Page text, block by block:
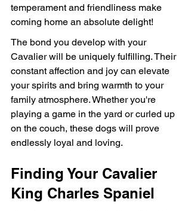
temperament and friendliness make
coming home an absolute delight!
The bond you develop with your
Cavalier will be uniquely fulfilling. Their
constant affection and joy can elevate
your spirits and bring warmth to your
family atmosphere. Whether you're
playing a game in the yard or curled up
on the couch, these dogs will prove
endlessly loyal and loving.
Finding Your Cavalier
King Charles Spaniel